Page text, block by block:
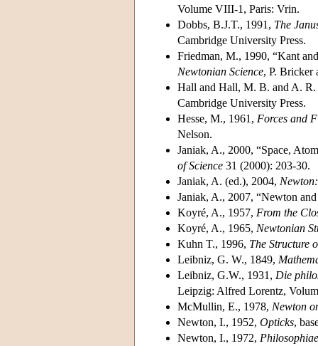
Volume VIII-1, Paris: Vrin.
Dobbs, B.J.T., 1991, The
Cambridge University Press.
Friedman, M., 1990, “Kant
Newtonian Science, P. Bricker
Hall and Hall, M. B. and A.
Cambridge University Press.
Hesse, M., 1961, Forces and
Nelson.
Janiak, A., 2000, “Space,
of Science 31 (2000): 203-30.
Janiak, A. (ed.), 2004,
Janiak, A., 2007, “Newton
Koyré, A., 1957, From the
Koyré, A., 1965, Newtonian
Kuhn T., 1996, The Structure
Leibniz, G. W., 1849,
Leibniz, G.W., 1931, Die
Leipzig: Alfred Lorentz,
McMullin, E., 1978, Newton
Newton, I., 1952, Opticks,
Newton, I., 1972,